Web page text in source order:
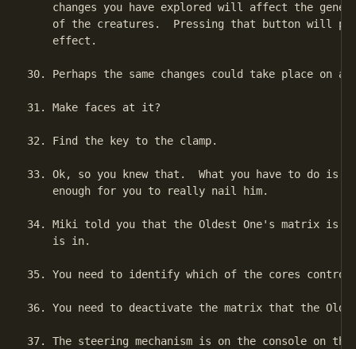
changes you have explored will affect the
of the creatures.  Pressing that button will
    effect.
30. Perhaps the same changes could take place on
31. Make faces at it?
32. Find the key to the clamp.
33. Ok, so you knew that.  What you have to do is
    enough for you to really nail him.
34. Miki told you that the Oldest One's matrix is
    is in.
35. You need to identify which of the cores
36. You need to deactivate the matrix that the
37. The steering mechanism is on the console on